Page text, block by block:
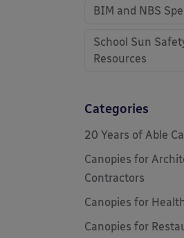
BIM and NBS
School Sun
Resources
Categories
20 Years of Able
Canopies for
Contractors
Canopies for
Canopies for